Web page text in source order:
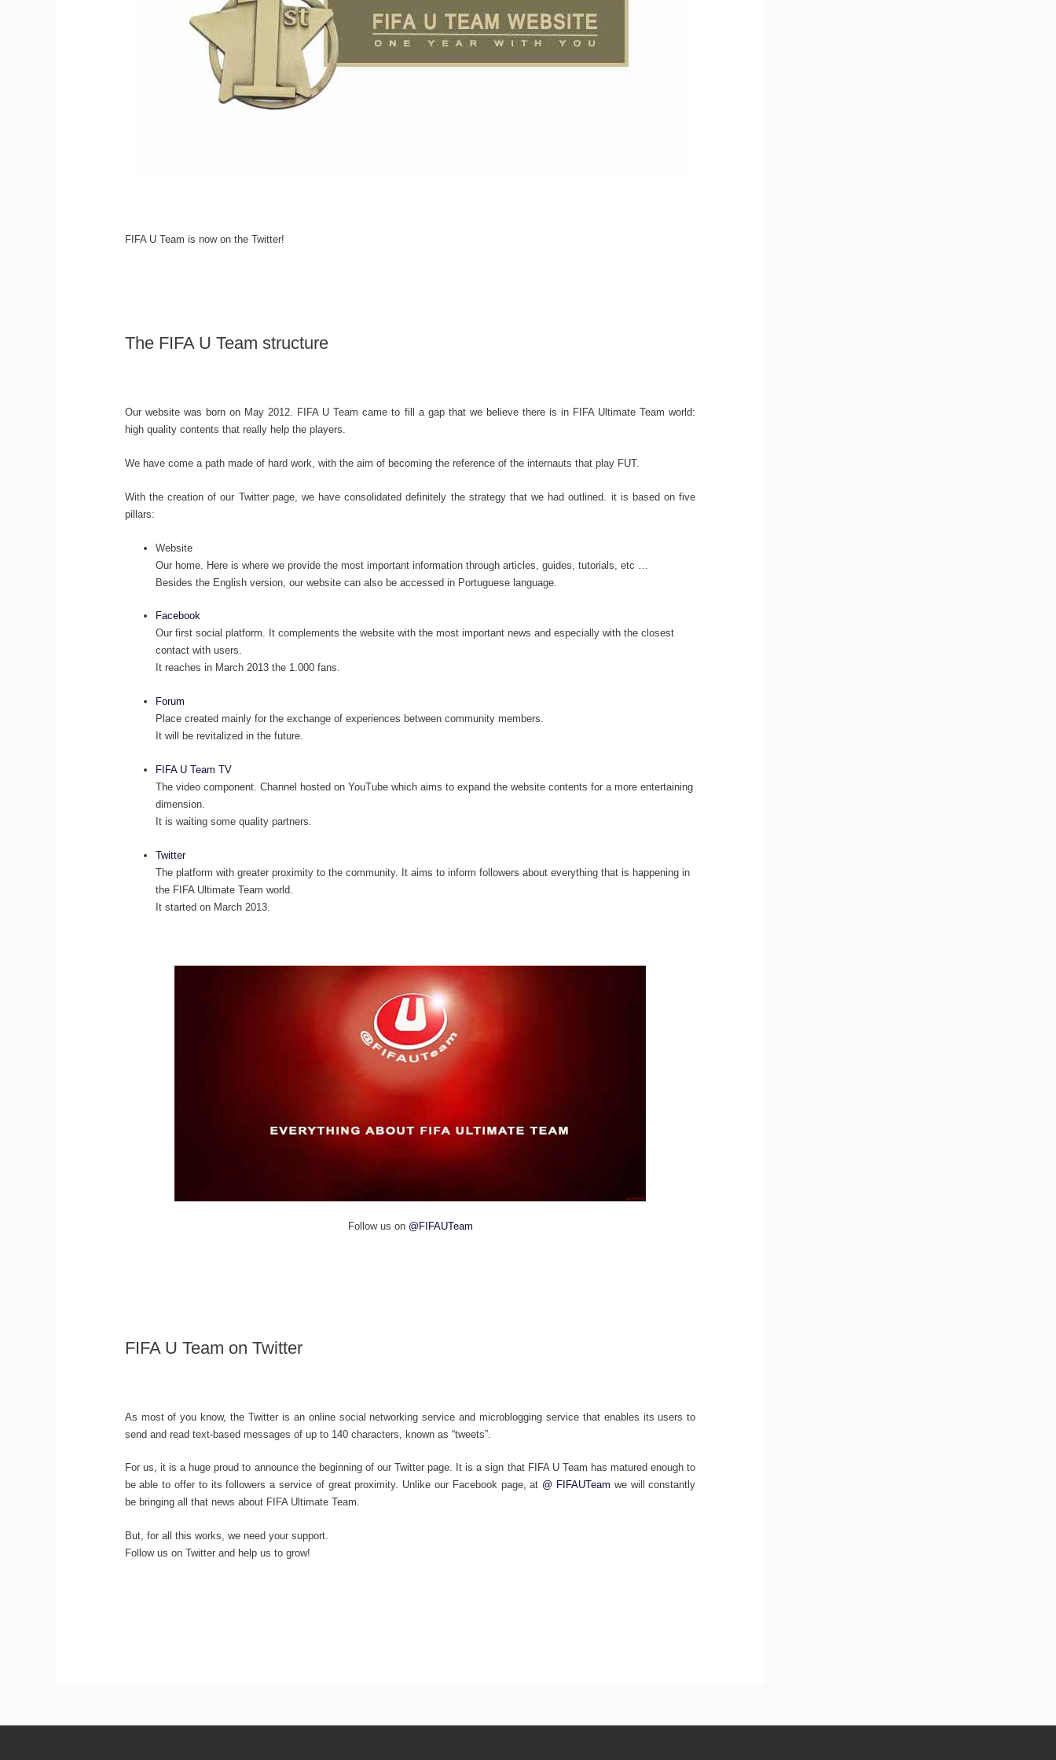
FIFA U Team is now on the Twitter!
The FIFA U Team structure
Our website was born on May 2012. FIFA U Team came to fill a gap that we believe there is in FIFA Ultimate Team world:
high quality contents that really help the players.
We have come a path made of hard work, with the aim of becoming the reference of the internauts that play FUT.
With the creation of our Twitter page, we have consolidated definitely the strategy that we had outlined. it is based on five
pillars:
Website
Our home. Here is where we provide the most important information through articles, guides, tutorials, etc …
Besides the English version, our website can also be accessed in Portuguese language.
Facebook
Our first social platform. It complements the website with the most important news and especially with the closest
contact with users.
It reaches in March 2013 the 1.000 fans.
Forum
Place created mainly for the exchange of experiences between community members.
It will be revitalized in the future.
FIFA U Team TV
The video component. Channel hosted on YouTube which aims to expand the website contents for a more entertaining
dimension.
It is waiting some quality partners.
Twitter
The platform with greater proximity to the community. It aims to inform followers about everything that is happening in
the FIFA Ultimate Team world.
It started on March 2013.
Follow us on @FIFAUTeam
FIFA U Team on Twitter
As most of you know, the Twitter is an online social networking service and microblogging service that enables its users to
send and read text-based messages of up to 140 characters, known as “tweets”.
For us, it is a huge proud to announce the beginning of our Twitter page. It is a sign that FIFA U Team has matured enough to
be able to offer to its followers a service of great proximity. Unlike our Facebook page, at @ FIFAUTeam we will constantly
be bringing all that news about FIFA Ultimate Team.
But, for all this works, we need your support.
Follow us on Twitter and help us to grow!